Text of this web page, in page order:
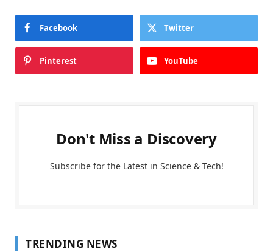
Facebook Twitter
Pinterest YouTube
Don't Miss a Discovery
Subscribe for the Latest in Science & Tech!
TRENDING NEWS